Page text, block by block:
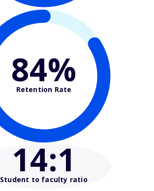
84%
Retention Rate
14:1
Student to faculty ratio